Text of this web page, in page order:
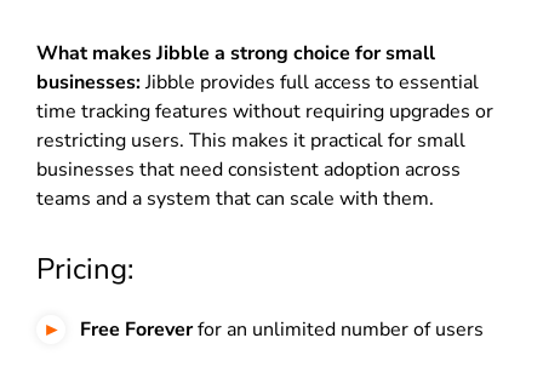
What makes Jibble a strong choice for small
businesses:Jibble provides full access to essential
time tracking features without requiring upgrades or
restricting users. This makes it practical for small
businesses that need consistent adoption across
teams and a system that can scale with them.
Pricing:
Free Foreverfor an unlimited number of users